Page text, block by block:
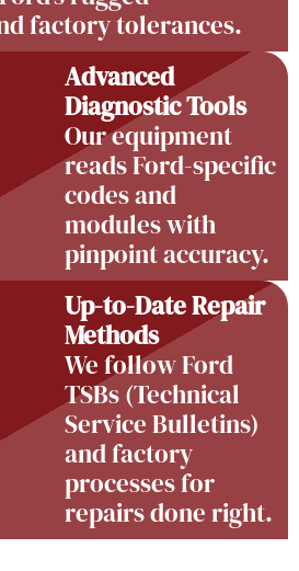
factory tolerances.
Advanced
Diagnostic Tools
Our equipment
reads Ford-specific
codes and
modules with
pinpoint accuracy.
Up-to-Date Repair
Methods
We follow Ford
TSBs (Technical
Service Bulletins)
and factory
processes for
repairs done right.